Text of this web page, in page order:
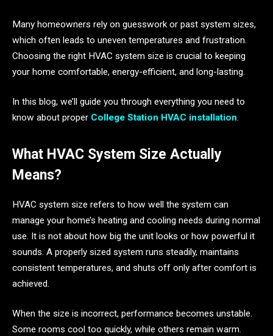
Many homeowners rely on guesswork or past system sizes,
which often leads to uneven temperatures and frustration.
Choosing the right HVAC system size is crucial to keeping
your home comfortable, energy-efficient, and long-lasting.
In this blog, we’ll guide you through everything you need to
know about proper College Station HVAC installation.
What HVAC System Size Actually
Means?
HVAC system size refers to how well the system can
manage your home’s heating and cooling needs during normal
use. It is not about how big the unit looks or how powerful it
sounds. A properly sized system runs steadily, maintains
consistent temperatures, and shuts off only after comfort is
achieved.
When the size is incorrect, performance becomes unstable.
Some rooms cool too quickly, while others remain warm.